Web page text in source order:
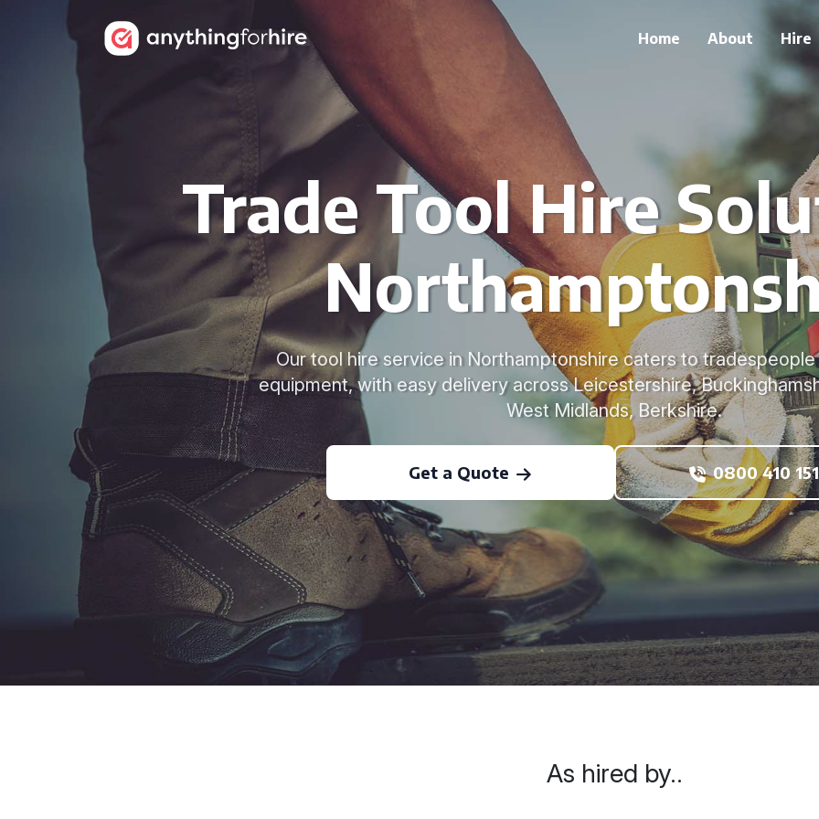
Home About Hire
Trade Tool Hire
Our tool hire service in Northamptonshire caters to
equipment, with easy delivery across Leicestershire,
West Midlands, Berkshire.
Get a Quote 0800 410
As hired by..